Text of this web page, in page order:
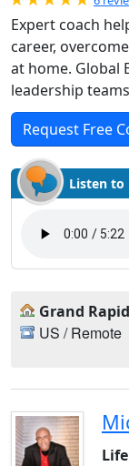
Expert coach
career,
at home. Global
leadership
Request Free
Listen to
Grand
US / Remote